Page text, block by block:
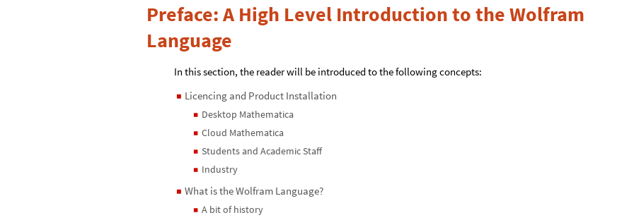
Preface: A High Level Introduction to the Wolfram
Language
In this section, the reader will be introduced to the following concepts:
◼ Licencing and Product Installation
◼ Desktop Mathematica
◼ Cloud Mathematica
◼ Students and Academic Staff
◼ Industry
◼ What is the Wolfram Language?
◼ A bit of history